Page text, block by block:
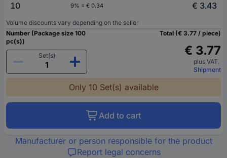
10
9% = € 0.34 € 3.43
Volume discounts vary depending on the seller
Number (Package size 100
pc(s))
Set(s)
Total (€ 3.77 / piece)
€ 3.77
plus VAT.
Shipment
Only 10 Set(s) available
Add to cart
Manufacturer or person responsible for the product
Report legal concerns